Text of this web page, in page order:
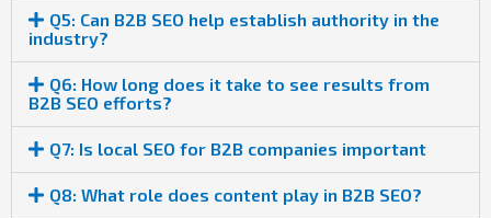
Q5: Can B2B SEO help establish authority in the
industry?
Q6: How long does it take to see results from
B2B SEO efforts?
Q7: Is local SEO for B2B companies important
Q8: What role does content play in B2B SEO?